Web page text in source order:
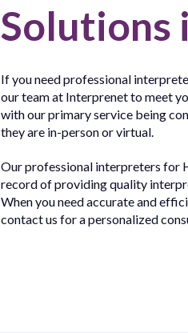
Solutions
If you need professional
our team at Interprenet to meet
with our primary service being
they are in-person or virtual.
Our professional interpreters for
record of providing quality
When you need accurate and
contact us for a personalized